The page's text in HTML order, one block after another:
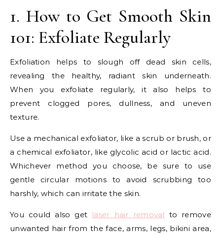
1. How to Get Smooth Skin
101: Exfoliate Regularly
Exfoliation helps to slough off dead skin cells,
revealing the healthy, radiant skin underneath.
When you exfoliate regularly, it also helps to
prevent clogged pores, dullness, and uneven
texture.
Use a mechanical exfoliator, like a scrub or brush, or
a chemical exfoliator, like glycolic acid or lactic acid.
Whichever method you choose, be sure to use
gentle circular motions to avoid scrubbing too
harshly, which can irritate the skin.
You could also get laser hair removal to remove
unwanted hair from the face, arms, legs, bikini area,